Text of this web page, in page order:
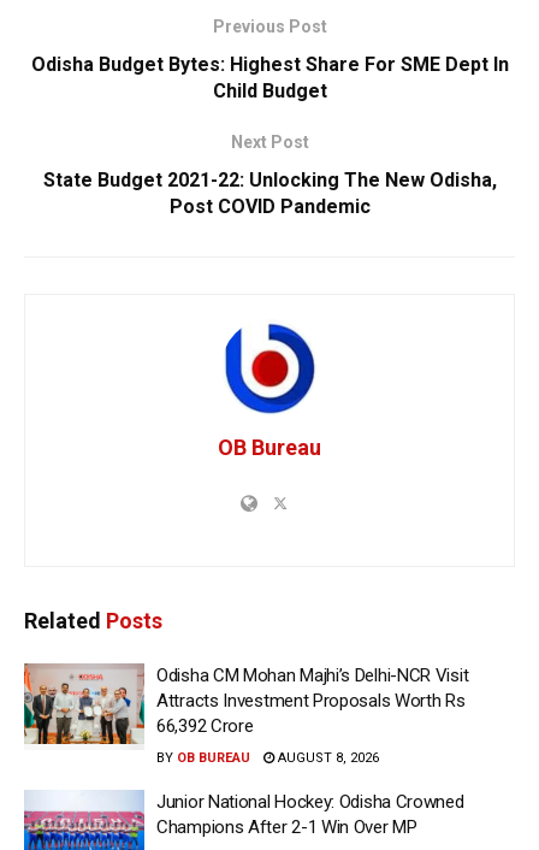
Previous Post
Odisha Budget Bytes: Highest Share For SME Dept In
Child Budget
Next Post
State Budget 2021-22: Unlocking The New Odisha,
Post COVID Pandemic
OB Bureau
Related Posts
Odisha CM Mohan Majhi’s Delhi-NCR Visit
Attracts Investment Proposals Worth Rs
66,392 Crore
BY OB BUREAU AUGUST 8, 2026
Junior National Hockey: Odisha Crowned
Champions After 2-1 Win Over MP